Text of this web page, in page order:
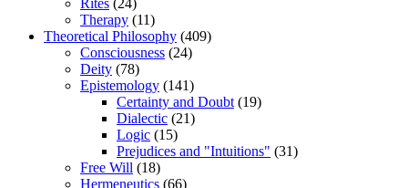
Rites (24)
Therapy (11)
Theoretical Philosophy (409)
Consciousness (24)
Deity (78)
Epistemology (141)
Certainty and Doubt (19)
Dialectic (21)
Logic (15)
Prejudices and "Intuitions" (31)
Free Will (18)
Hermeneutics (66)